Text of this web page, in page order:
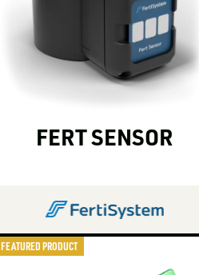
FERT SENSOR
FEATURED PRODUCT